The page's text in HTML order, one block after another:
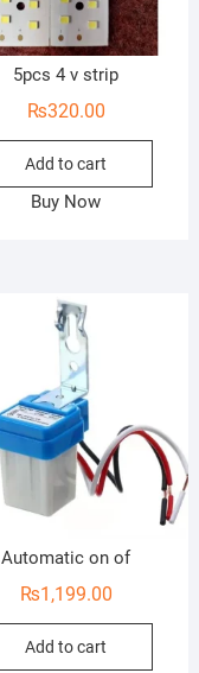
5pcs 4 v strip
₨320.00
Add to cart
Buy Now
Automatic on of
₨1,199.00
Add to cart